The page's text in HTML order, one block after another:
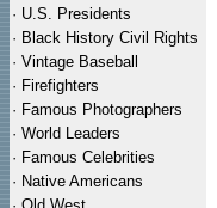
· U.S. Presidents
· Black History Civil Rights
· Vintage Baseball
· Firefighters
· Famous Photographers
· World Leaders
· Famous Celebrities
· Native Americans